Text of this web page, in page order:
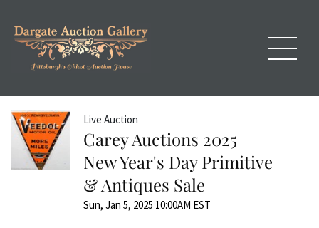
Live Auction
Carey Auctions 2025
New Year's Day Primitive
& Antiques Sale
Sun, Jan 5, 2025 10:00AM EST